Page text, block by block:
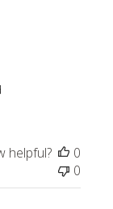
helpful?
0
0